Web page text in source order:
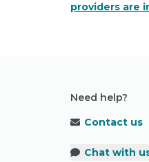
providers are
Need help?
Contact us
Chat with